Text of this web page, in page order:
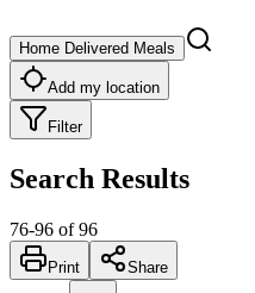
Home Delivered Meals
Add my location
Filter
Search Results
76-96 of 96
Print Share